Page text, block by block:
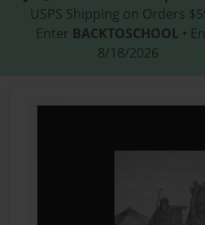
USPS Shipping on Orders
Enter BACKTOSCHOOL •
8/18/2026